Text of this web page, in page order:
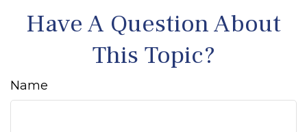
Have A Question About
This Topic?
Name